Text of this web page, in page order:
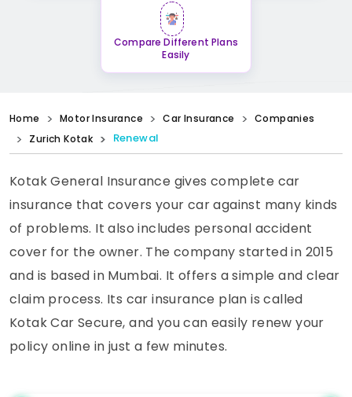
Compare Different Plans
Easily
Home Motor Insurance Car Insurance
Companies
Zurich Kotak
Renewal
Kotak General Insurance gives complete car
insurance that covers your car against many kinds
of problems. It also includes personal accident
cover for the owner. The company started in 2015
and is based in Mumbai. It offers a simple and clear
claim process. Its car insurance plan is called
Kotak Car Secure, and you can easily renew your
policy online in just a few minutes.